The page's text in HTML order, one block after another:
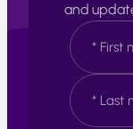
and
N
a
m
e
*
F
i
r